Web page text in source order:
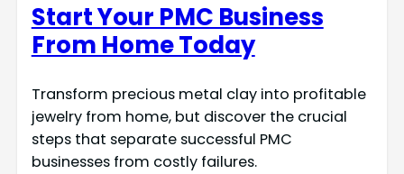
Start Your PMC Business
From Home Today
Transform precious metal clay into profitable
jewelry from home, but discover the crucial
steps that separate successful PMC
businesses from costly failures.